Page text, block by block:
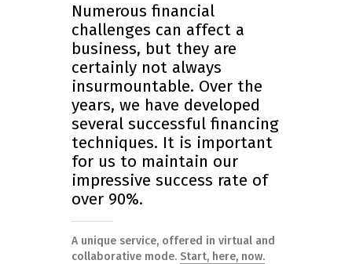
Numerous financial
challenges can affect a
business, but they are
certainly not always
insurmountable. Over the
years, we have developed
several successful financing
techniques. It is important
for us to maintain our
impressive success rate of
over 90%.
A unique service, offered in virtual and
collaborative mode. Start, here, now.